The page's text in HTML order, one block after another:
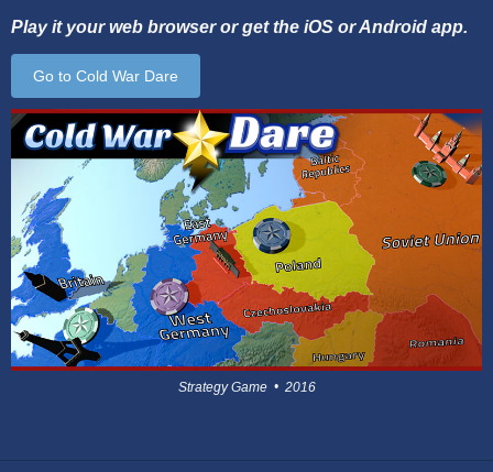
Play it your web browser or get the iOS or Android app.
Go to Cold War Dare
Strategy Game • 2016